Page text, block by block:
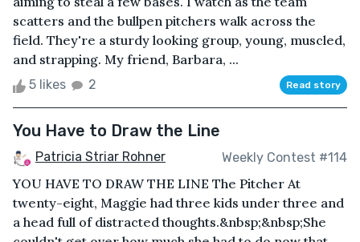
scatters and the bullpen pitchers walk across the
field. They're a sturdy looking group, young, muscled,
and strapping. My friend, Barbara, ...
5 likes 2 Read story
You Have to Draw the Line
Patricia Striar Rohner Weekly Contest #114
YOU HAVE TO DRAW THE LINE The Pitcher At
twenty-eight, Maggie had three kids under three and
a head full of distracted thoughts.&nbsp;&nbsp;She